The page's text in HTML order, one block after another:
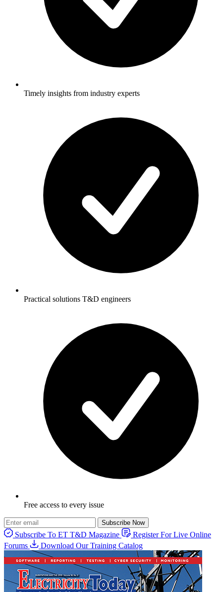
Timely insights from industry experts
Practical solutions T&D engineers
Free access to every issue
Subscribe Now
Subscribe To ET T&D Magazine
Register For Live Online
Forums
Download Our Training Catalog